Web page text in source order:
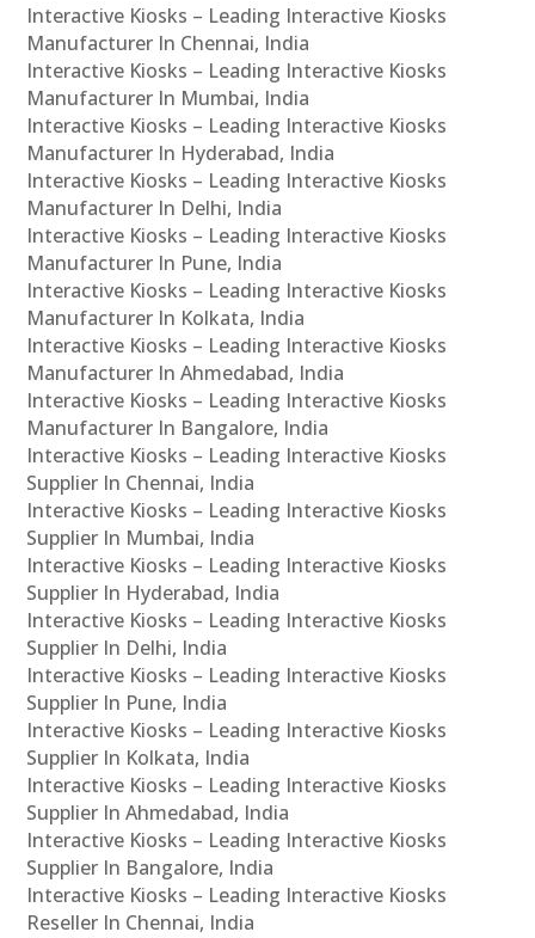
Interactive Kiosks – Leading Interactive Kiosks
Manufacturer In Chennai, India
Interactive Kiosks – Leading Interactive Kiosks
Manufacturer In Mumbai, India
Interactive Kiosks – Leading Interactive Kiosks
Manufacturer In Hyderabad, India
Interactive Kiosks – Leading Interactive Kiosks
Manufacturer In Delhi, India
Interactive Kiosks – Leading Interactive Kiosks
Manufacturer In Pune, India
Interactive Kiosks – Leading Interactive Kiosks
Manufacturer In Kolkata, India
Interactive Kiosks – Leading Interactive Kiosks
Manufacturer In Ahmedabad, India
Interactive Kiosks – Leading Interactive Kiosks
Manufacturer In Bangalore, India
Interactive Kiosks – Leading Interactive Kiosks
Supplier In Chennai, India
Interactive Kiosks – Leading Interactive Kiosks
Supplier In Mumbai, India
Interactive Kiosks – Leading Interactive Kiosks
Supplier In Hyderabad, India
Interactive Kiosks – Leading Interactive Kiosks
Supplier In Delhi, India
Interactive Kiosks – Leading Interactive Kiosks
Supplier In Pune, India
Interactive Kiosks – Leading Interactive Kiosks
Supplier In Kolkata, India
Interactive Kiosks – Leading Interactive Kiosks
Supplier In Ahmedabad, India
Interactive Kiosks – Leading Interactive Kiosks
Supplier In Bangalore, India
Interactive Kiosks – Leading Interactive Kiosks
Reseller In Chennai, India